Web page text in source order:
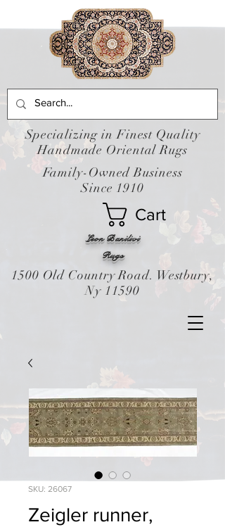
Leon Banilivi
Cart
Rugs
Specializing in Finest Quality
Handmade Oriental Rugs
Family-Owned Business
Since 1910
1500 Old Country Road. Westbury,
Ny 11590
SKU: 26067
Zeigler runner,